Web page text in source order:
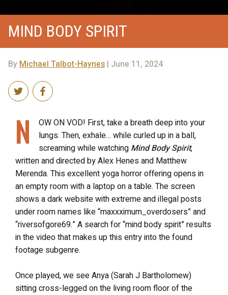
MIND BODY SPIRIT
ByMichael Talbot-Haynes | June 11, 2024
N
OW ON VOD! First, take a breath deep into your
lungs. Then, exhale… while curled up in a ball,
screaming while watching Mind Body Spirit,
written and directed by Alex Henes and Matthew
Merenda. This excellent yoga horror offering opens in
an empty room with a laptop on a table. The screen
shows a dark website with extreme and illegal posts
under room names like “maxxximum_overdosers” and
“riversofgore69.” A search for “mind body spirit” results
in the video that makes up this entry into the found
footage subgenre.
Once played, we see Anya (Sarah J Bartholomew)
sitting cross-legged on the living room floor of the